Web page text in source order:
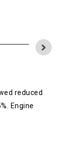
reduced
Engine